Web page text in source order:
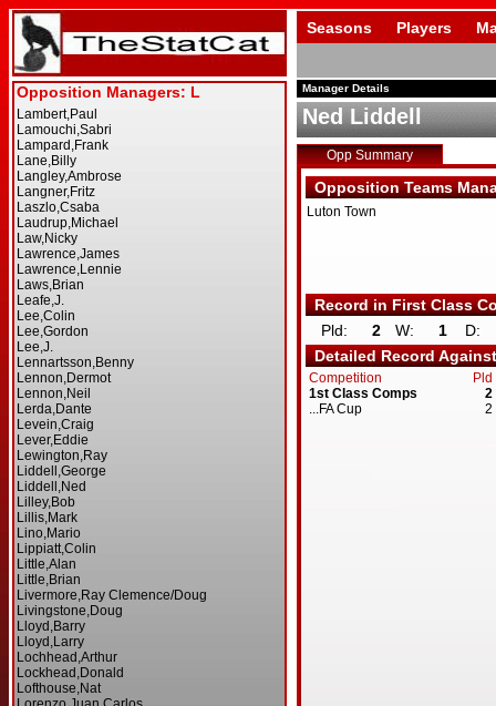
Seasons Players
Manager Details
Ned Liddell
Opp Summary